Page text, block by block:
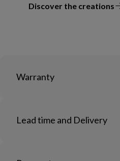
Discover the creations
the designer
Warranty
Lead time and Delivery